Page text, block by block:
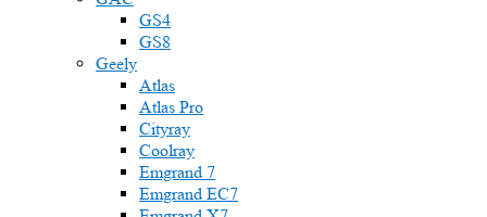
GS4
GS8
Geely
Atlas
Atlas Pro
Cityray
Coolray
Emgrand 7
Emgrand EC7